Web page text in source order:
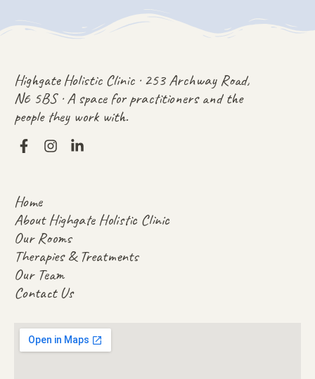
Highgate Holistic Clinic · 253 Archway Road,
N6 5BS · A space for practitioners and the
people they work with.
Home
About Highgate Holistic Clinic
Our Rooms
Therapies & Treatments
Our Team
Contact Us